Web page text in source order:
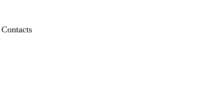
Contacts